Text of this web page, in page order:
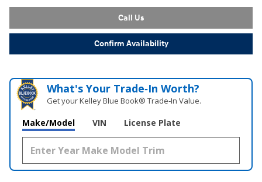
Call Us
Confirm Availability
What's Your Trade‑In Worth?
Get your Kelley Blue Book® Trade‑In Value.
Make/Model VIN License Plate